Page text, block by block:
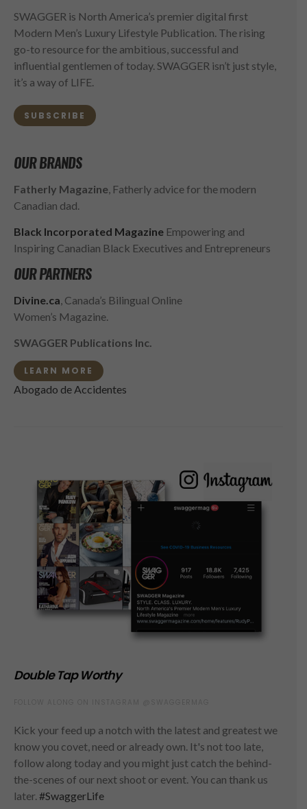
SWAGGER is North America’s premier digital first
Modern Men’s Luxury Lifestyle Publication. The rising
go-to resource for the ambitious, successful and
influential gentlemen of today. SWAGGER isn’t just style,
it’s a way of LIFE.
SUBSCRIBE
OUR BRANDS
Fatherly Magazine, Fatherly advice for the modern
Canadian dad.
Black Incorporated Magazine Empowering and
Inspiring Canadian Black Executives and Entrepreneurs
OUR PARTNERS
Divine.ca, Canada’s Bilingual Online
Women’s Magazine.
SWAGGER Publications Inc.
LEARN MORE
Abogado de Accidentes
Double Tap Worthy
Kick your feed up a notch with the latest and greatest we
know you covet, need or already own. It's not too late,
follow along today and you might just catch the behind-
the-scenes of our next shoot or event. You can thank us
later. #SwaggerLife